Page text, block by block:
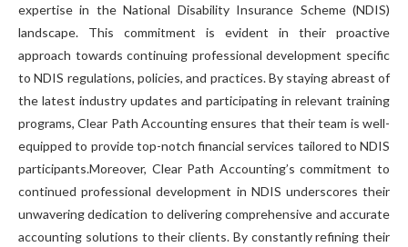
expertise in the National Disability Insurance Scheme (NDIS)
landscape. This commitment is evident in their proactive
approach towards continuing professional development specific
to NDIS regulations, policies, and practices. By staying abreast of
the latest industry updates and participating in relevant training
programs, Clear Path Accounting ensures that their team is well-
equipped to provide top-notch financial services tailored to NDIS
participants.Moreover, Clear Path Accounting’s commitment to
continued professional development in NDIS underscores their
unwavering dedication to delivering comprehensive and accurate
accounting solutions to their clients. By constantly refining their